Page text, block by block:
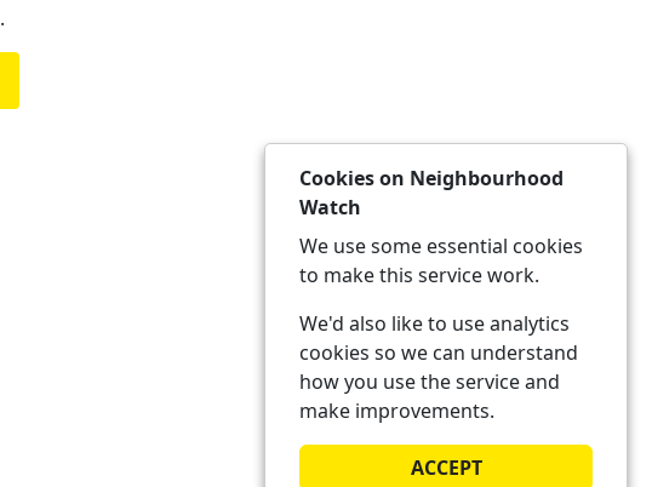
.
Cookies on Neighbourhood
Watch
We use some essential cookies
to make this service work.
We'd also like to use analytics
cookies so we can understand
how you use the service and
make improvements.
ACCEPT